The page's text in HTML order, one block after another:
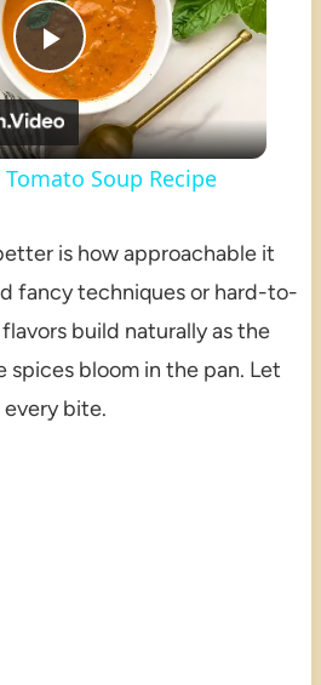
Play
Video
Soup Recipe
is how approachable it
fancy techniques or hard-to-
build naturally as the
spices bloom in the pan. Let
every bite.